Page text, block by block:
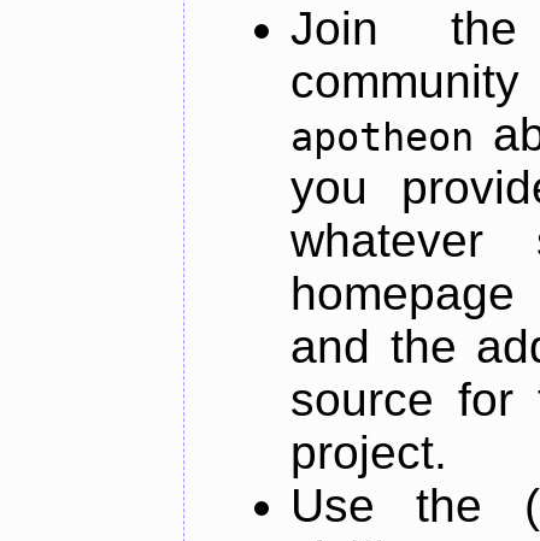
Join
apotheon
you
and the
source for
project.
Use the